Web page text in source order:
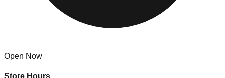
Open Now
Store Hours